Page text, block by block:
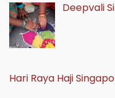
Deepvali
Hari Raya Haji